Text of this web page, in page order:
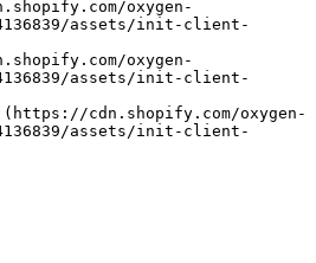
4136839/assets/init-client-
4136839/assets/init-client-
4136839/assets/init-client-